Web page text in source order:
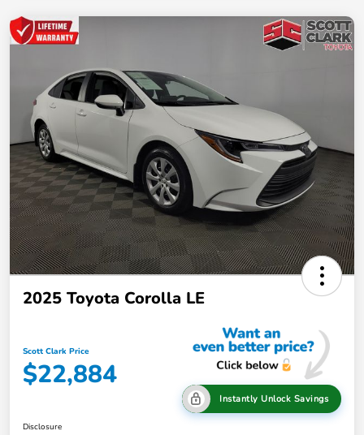
2025 Toyota Corolla LE
Scott Clark Price
$22,884
Instantly Unlock Savings
Disclosure